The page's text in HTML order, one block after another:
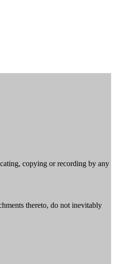
copying or recording by any
thereto, do not inevitably